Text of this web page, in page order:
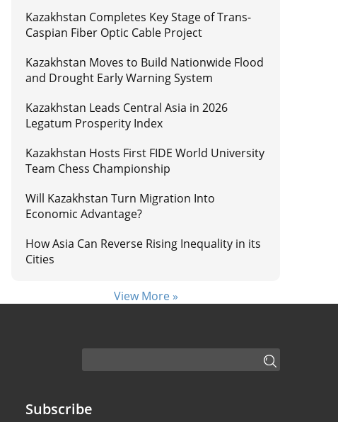
Kazakhstan Completes Key Stage of Trans-
Caspian Fiber Optic Cable Project
Kazakhstan Moves to Build Nationwide Flood
and Drought Early Warning System
Kazakhstan Leads Central Asia in 2026
Legatum Prosperity Index
Kazakhstan Hosts First FIDE World University
Team Chess Championship
Will Kazakhstan Turn Migration Into
Economic Advantage?
How Asia Can Reverse Rising Inequality in its
Cities
View More »
Subscribe